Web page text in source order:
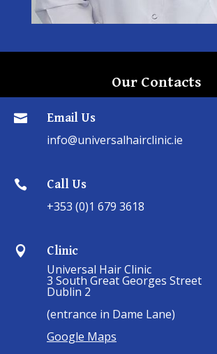
Our Contacts
 Email Us
info@universalhairclinic.ie
 Call Us
+353 (0)1 679 3618
 Clinic
Universal Hair Clinic
3 South Great Georges Street
Dublin 2
(entrance in Dame Lane)
Google Maps